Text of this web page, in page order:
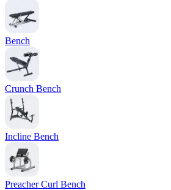
Bench
Crunch Bench
Incline Bench
Preacher Curl Bench